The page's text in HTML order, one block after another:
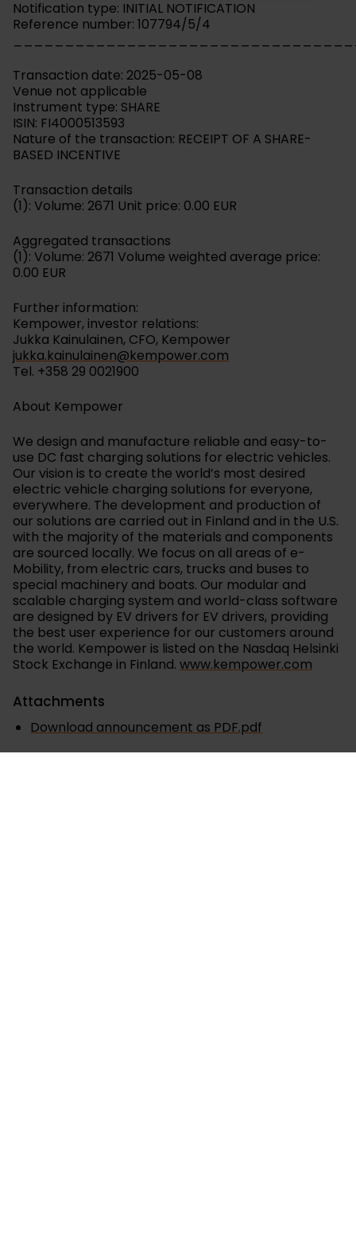
Notification type: INITIAL NOTIFICATION
Reference number: 107794/5/4
Transaction date: 2025-05-08
Venue not applicable
Instrument type: SHARE
ISIN: FI4000513593
Nature of the transaction: RECEIPT OF A SHARE-
BASED INCENTIVE
Transaction details
(1): Volume: 2671 Unit price: 0.00 EUR
Aggregated transactions
(1): Volume: 2671 Volume weighted average price:
0.00 EUR
Further information:
Kempower, investor relations:
Jukka Kainulainen, CFO, Kempower
jukka.kainulainen@kempower.com
Tel. +358 29 0021900
About Kempower
We design and manufacture reliable and easy-to-
use DC fast charging solutions for electric vehicles.
Our vision is to create the world’s most desired
electric vehicle charging solutions for everyone,
everywhere. The development and production of
our solutions are carried out in Finland and in the U.S.
with the majority of the materials and components
are sourced locally. We focus on all areas of e-
Mobility, from electric cars, trucks and buses to
special machinery and boats. Our modular and
scalable charging system and world-class software
are designed by EV drivers for EV drivers, providing
the best user experience for our customers around
the world. Kempower is listed on the Nasdaq Helsinki
Stock Exchange in Finland. www.kempower.com
Attachments
Download announcement as PDF.pdf